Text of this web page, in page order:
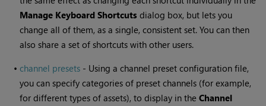
Manage Keyboard Shortcuts dialog box, but lets you
change all of them, as a single, consistent set. You can then
also share a set of shortcuts with other users.
•channel presets - Using a channel preset configuration file,
you can specify categories of preset channels (for example,
for different types of assets), to display in theChannel